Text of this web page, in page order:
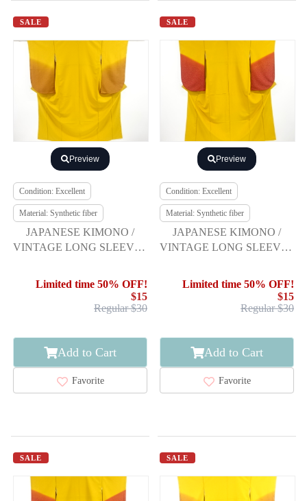
SALE
Preview
Condition: Excellent
Material: Synthetic fiber
JAPANESE KIMONO /
VINTAGE LONG SLEEVES
NORI PATTERN
Limited time 50% OFF!
$15
Regular $30
Add to Cart
Favorite
SALE
Preview
Condition: Excellent
Material: Synthetic fiber
JAPANESE KIMONO /
VINTAGE LONG SLEEVES
NORI PATTERN
Limited time 50% OFF!
$15
Regular $30
Add to Cart
Favorite
SALE SALE